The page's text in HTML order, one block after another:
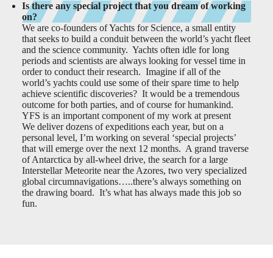
Is there any special project that you dream of working
on?
We are co-founders of Yachts for Science, a small entity
that seeks to build a conduit between the world’s yacht fleet
and the science community. Yachts often idle for long
periods and scientists are always looking for vessel time in
order to conduct their research. Imagine if all of the
world’s yachts could use some of their spare time to help
achieve scientific discoveries? It would be a tremendous
outcome for both parties, and of course for humankind.
YFS is an important component of my work at present
We deliver dozens of expeditions each year, but on a
personal level, I’m working on several ‘special projects’
that will emerge over the next 12 months. A grand traverse
of Antarctica by all-wheel drive, the search for a large
Interstellar Meteorite near the Azores, two very specialized
global circumnavigations…..there’s always something on
the drawing board. It’s what has always made this job so
fun.